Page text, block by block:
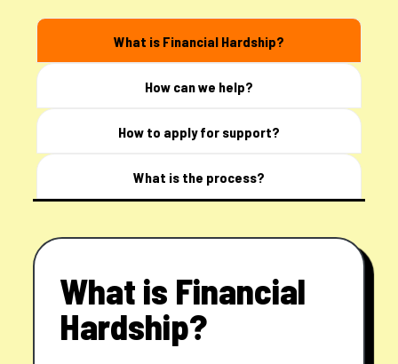
What is Financial Hardship?
How can we help?
How to apply for support?
What is the process?
What is Financial
Hardship?